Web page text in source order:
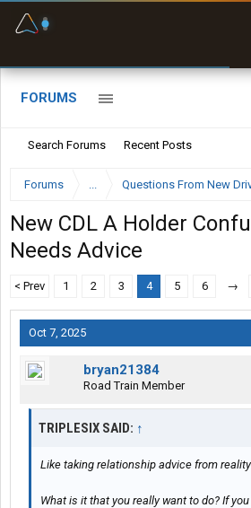
FORUMS
Search Forums Recent Posts
Forums ... Questions From New
New CDL A Holder
Needs Advice
< Prev 1 2 3 4 5 6 →
Oct 7, 2025
bryan21384
Road Train Member
TRIPLESIX SAID: ↑
Like taking relationship advice from reality
What is it that you really want to do? If